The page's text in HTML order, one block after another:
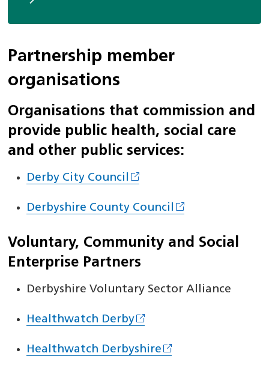
Partnership member
organisations
Organisations that commission and
provide public health, social care
and other public services:
Derby City Council
Derbyshire County Council
Voluntary, Community and Social
Enterprise Partners
Derbyshire Voluntary Sector Alliance
Healthwatch Derby
Healthwatch Derbyshire